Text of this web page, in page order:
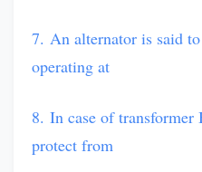
7. An alternator is said
operating at
8. In case of transformer
protect from